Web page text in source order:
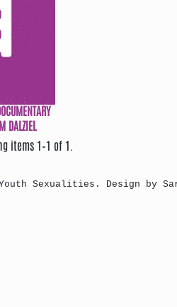
DALZIEL
items 1–1 of 1.
Sexualities. Design by